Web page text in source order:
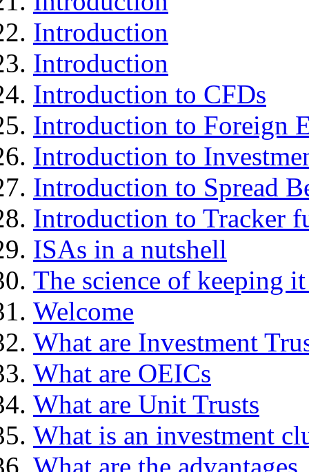
Introduction
Introduction
Introduction to CFDs
Introduction to Foreign
Introduction to
Introduction to Spread
Introduction to Tracker
ISAs in a nutshell
The science of keeping
Welcome
What are Investment
What are OEICs
What are Unit Trusts
What is an investment